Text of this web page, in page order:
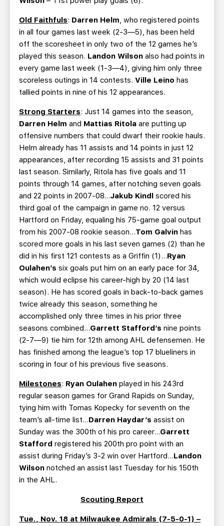
Old Faithfuls: Darren Helm, who registered points
in all four games last week (2-3—5), has been held
off the scoresheet in only two of the 12 games he’s
played this season. Landon Wilson also had points in
every game last week (1-3—4), giving him only three
scoreless outings in 14 contests. Ville Leino has
tallied points in nine of his 12 appearances.
Strong Starters: Just 14 games into the season,
Darren Helm and Mattias Ritola are putting up
offensive numbers that could dwarf their rookie hauls.
Helm already has 11 assists and 14 points in just 12
appearances, after recording 15 assists and 31 points
last season. Similarly, Ritola has five goals and 11
points through 14 games, after notching seven goals
and 22 points in 2007-08…Jakub Kindl scored his
third goal of the campaign in game no. 12 versus
Hartford on Friday, equaling his 75-game goal output
from his 2007-08 rookie season…Tom Galvin has
scored more goals in his last seven games (2) than he
did in his first 121 contests as a Griffin (1)…Ryan
Oulahen’s six goals put him on an early pace for 34,
which would eclipse his career-high by 20 (14 last
season). He has scored goals in back-to-back games
twice already this season, something he
accomplished only three times in his prior three
seasons combined…Garrett Stafford’s nine points
(2-7—9) tie him for 12th among AHL defensemen. He
has finished among the league’s top 17 blueliners in
scoring in four of his previous five seasons.
Milestones: Ryan Oulahen played in his 243rd
regular season games for Grand Rapids on Sunday,
tying him with Tomas Kopecky for seventh on the
team’s all-time list…Darren Haydar’s assist on
Sunday was the 300th of his pro career…Garrett
Stafford registered his 200th pro point with an
assist during Friday’s 3-2 win over Hartford…Landon
Wilson notched an assist last Tuesday for his 150th
in the AHL.
Scouting Report
Tue., Nov. 18 at Milwaukee Admirals (7-5-0-1) –